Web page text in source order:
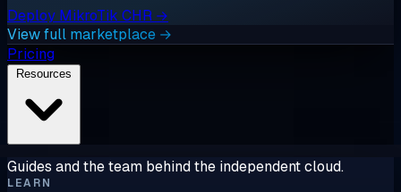
Deploy MikroTik CHR →
View full marketplace →
Pricing
Guides and the team behind the independent cloud.
LEARN